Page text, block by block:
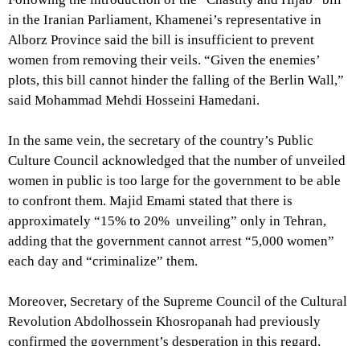
in the Iranian Parliament, Khamenei’s representative in
Alborz Province said the bill is insufficient to prevent
women from removing their veils. “Given the enemies’
plots, this bill cannot hinder the falling of the Berlin Wall,”
said Mohammad Mehdi Hosseini Hamedani.
In the same vein, the secretary of the country’s Public
Culture Council acknowledged that the number of unveiled
women in public is too large for the government to be able
to confront them. Majid Emami stated that there is
approximately “15% to 20% unveiling” only in Tehran,
adding that the government cannot arrest “5,000 women”
each day and “criminalize” them.
Moreover, Secretary of the Supreme Council of the Cultural
Revolution Abdolhossein Khosropanah had previously
confirmed the government’s desperation in this regard,